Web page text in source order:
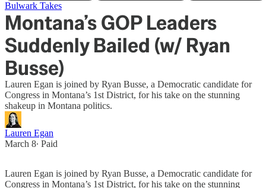
Bulwark Takes
Montana’s GOP Leaders
Suddenly Bailed (w/ Ryan
Busse)
Lauren Egan is joined by Ryan Busse, a Democratic candidate for
Congress in Montana’s 1st District, for his take on the stunning
shakeup in Montana politics.
Lauren Egan
March 8∙ Paid
Lauren Egan is joined by Ryan Busse, a Democratic candidate for
Congress in Montana’s 1st District, for his take on the stunning